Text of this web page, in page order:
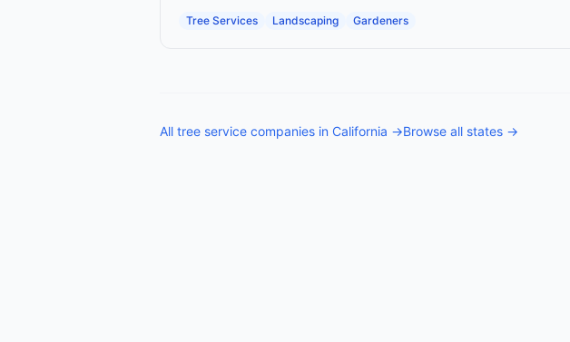
Tree Services Landscaping Gardeners
All tree service companies in California →Browse all states →